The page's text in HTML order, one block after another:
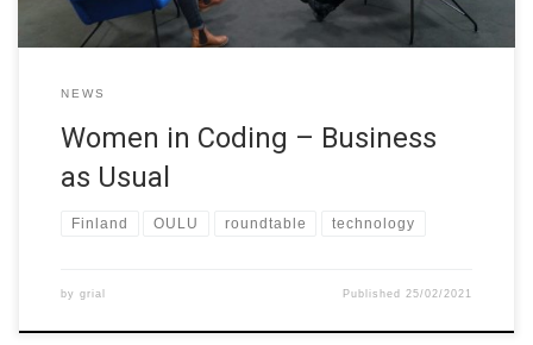
NEWS
Women in Coding – Business
as Usual
Finland OULU roundtable technology
by grial Published25/02/2021